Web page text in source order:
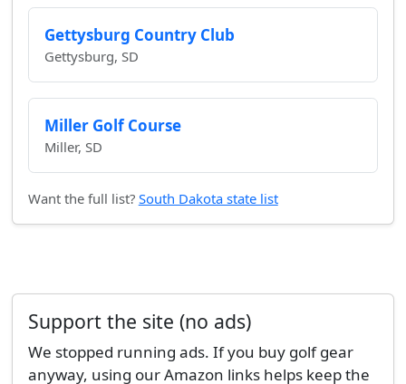
Gettysburg Country Club
Gettysburg, SD
Miller Golf Course
Miller, SD
Want the full list? South Dakota state list
Support the site (no ads)
We stopped running ads. If you buy golf gear
anyway, using our Amazon links helps keep the